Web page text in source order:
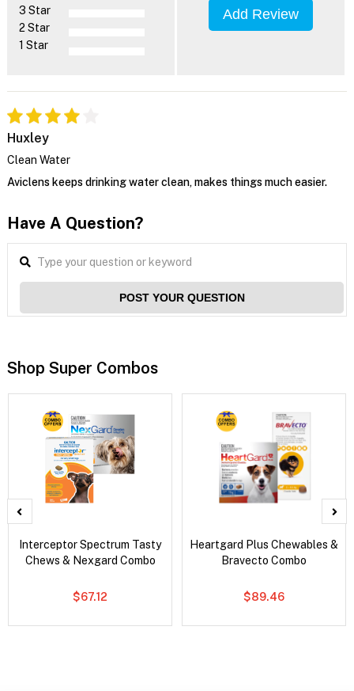
3 Star
2 Star
1 Star
Add Review
Huxley
Clean Water
Aviclens keeps drinking water clean, makes things much easier.
Have A Question?
POST YOUR QUESTION
Shop Super Combos
Interceptor Spectrum Tasty
Chews & Nexgard Combo
$67.12
Heartgard Plus Chewables &
Bravecto Combo
$89.46